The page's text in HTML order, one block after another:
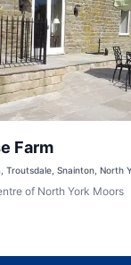
Farm
Troutsdale, Snainton, North
of North York Moors